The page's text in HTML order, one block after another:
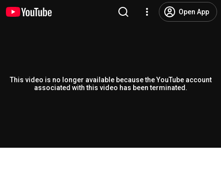
Open App
This video is no longer available because the YouTube account
associated with this video has been terminated.